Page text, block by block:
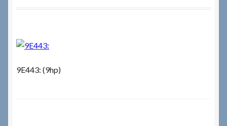
How to Order Spares
Cart
9E443: (9hp)